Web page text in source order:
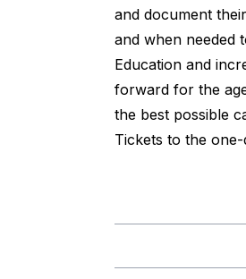
and document
and when needed
Education and
forward for the
the best possible
Tickets to the